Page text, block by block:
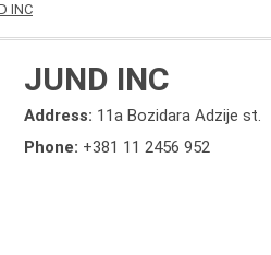
INC
JUND INC
Address: 11a Bozidara Adzije st.
Phone: +381 11 2456 952